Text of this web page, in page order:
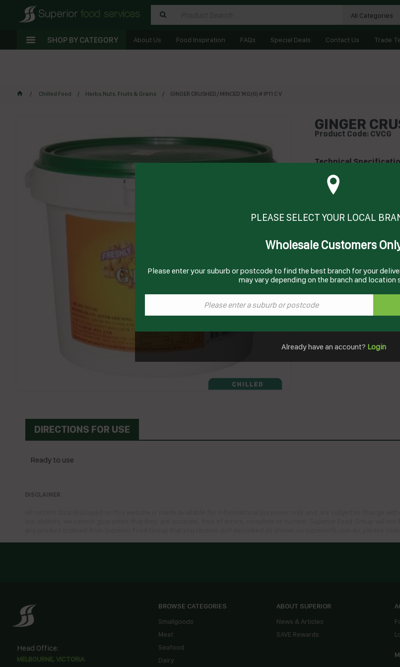
All Categories
SHOP BY CATEGORY About Us Food Inspiration FAQs Special Deals Contact Us Trade
Chilled Food Herbs,Nuts, Fruits & Grains GINGER CRUSHED / MINCED 1KG(6) # IP11 C V
GINGER
Product Code: CVCG
Technical
Brand
Product Type
Documents
Product
DIRECTIONS FOR USE
Ready to use
DISCLAIMER
Head Office:
MELBOURNE, VICTORIA
BROWSE CATEGORIES
Smallgoods
Meat
Seafood
Dairy
ABOUT SUPERIOR
News & Articles
SAVE Rewards
PLEASE SELECT YOUR LOCAL
Wholesale Customers
Please enter your suburb or postcode to find the best branch for your
may vary depending on the branch and location
Already have an account? Login